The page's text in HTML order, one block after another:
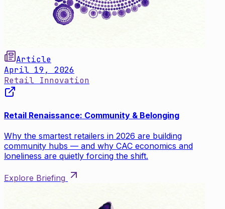
Article
April 19, 2026
Retail Innovation
Retail Renaissance: Community & Belonging
Why the smartest retailers in 2026 are building
community hubs — and why CAC economics and
loneliness are quietly forcing the shift.
Explore Briefing